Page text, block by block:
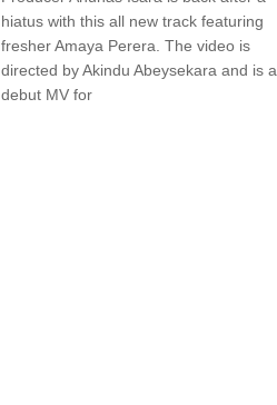
hiatus with this all new track featuring
fresher Amaya Perera. The video is
directed by Akindu Abeysekara and is a
debut MV for